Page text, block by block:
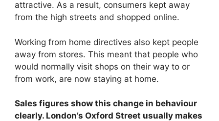
attractive. As a result, consumers kept away
from the high streets and shopped online.
Working from home directives also kept people
away from stores. This meant that people who
would normally visit shops on their way to or
from work, are now staying at home.
Sales figures show this change in behaviour
clearly. London’s Oxford Street usually makes